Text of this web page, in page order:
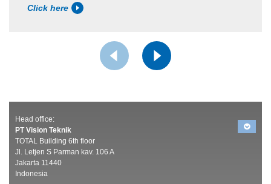
Click here
Head office:
PT Vision Teknik
TOTAL Building 6th floor
Jl. Letjen S Parman kav. 106 A
Jakarta 11440
Indonesia